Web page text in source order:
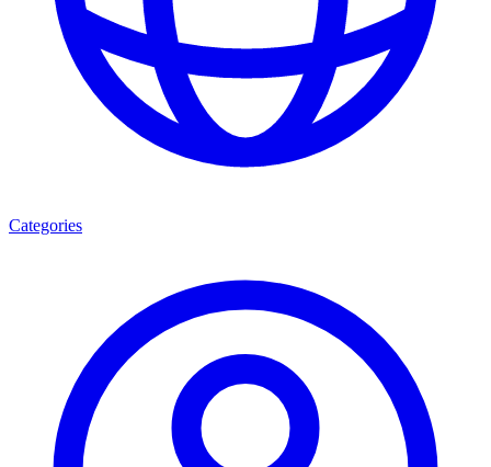
Categories